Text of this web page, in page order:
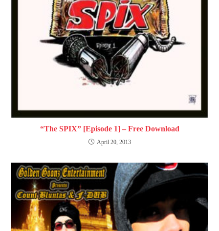
“The SPIX” [Episode 1] – Free Download
April 20, 2013